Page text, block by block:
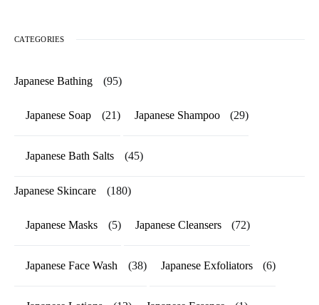
CATEGORIES
Japanese Bathing (95)
Japanese Soap (21) Japanese Shampoo (29)
Japanese Bath Salts (45)
Japanese Skincare (180)
Japanese Masks (5) Japanese Cleansers (72)
Japanese Face Wash (38) Japanese Exfoliators (6)